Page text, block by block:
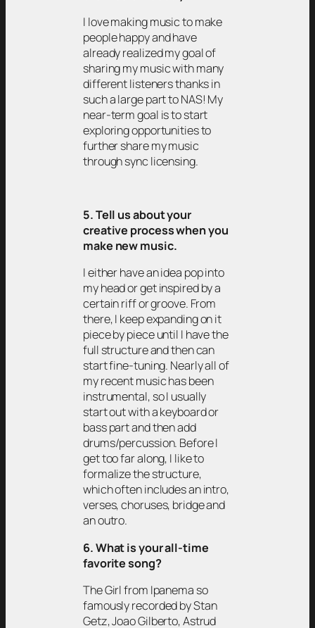
I love making music to make
people happy and have
already realized my goal of
sharing my music with many
different listeners thanks in
such a large part to NAS! My
near-term goal is to start
exploring opportunities to
further share my music
through sync licensing.
5. Tell us about your
creative process when you
make new music.
I either have an idea pop into
my head or get inspired by a
certain riff or groove. From
there, I keep expanding on it
piece by piece until I have the
full structure and then can
start fine-tuning. Nearly all of
my recent music has been
instrumental, so I usually
start out with a keyboard or
bass part and then add
drums/percussion. Before I
get too far along, I like to
formalize the structure,
which often includes an intro,
verses, choruses, bridge and
an outro.
6. What is your all-time
favorite song?
The Girl from Ipanema so
famously recorded by Stan
Getz, Joao Gilberto, Astrud